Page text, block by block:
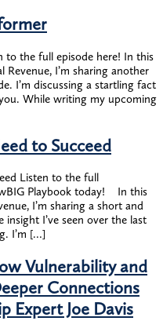
to the full episode here! In this
Revenue, I’m sharing another
I’m discussing a startling fact
While writing my upcoming
to Succeed
Listen to the full
Playbook today! In this
I’m sharing a short and
I’ve seen over the last
I’m […]
Vulnerability and
Connections
Expert Joe Davis